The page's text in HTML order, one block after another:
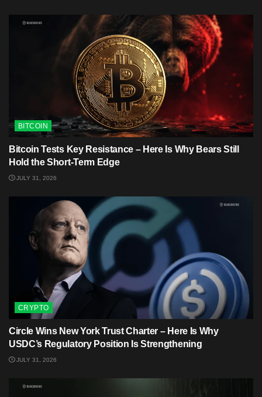
BITCOIN
Bitcoin Tests Key Resistance – Here Is Why Bears Still
Hold the Short-Term Edge
JULY 31, 2026
CRYPTO
Circle Wins New York Trust Charter – Here Is Why
USDC’s Regulatory Position Is Strengthening
JULY 31, 2026